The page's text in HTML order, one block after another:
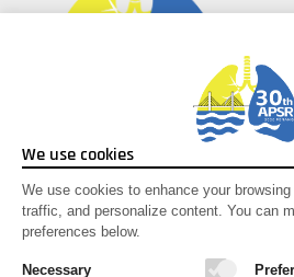
Social Media
Facebook
Instagram
Youtube
X-twitter
We use cookies
We use cookies to enhance your
traffic, and personalize content. You can
preferences below.
Necessary